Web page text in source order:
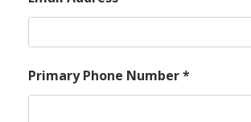
Primary Phone Number*